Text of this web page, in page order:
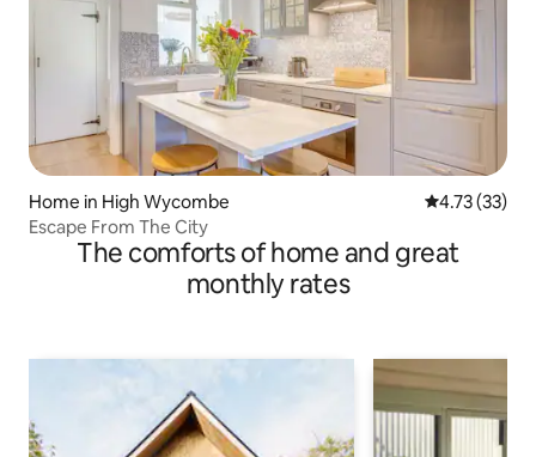
Home in High Wycombe 4.73 out of 5
4.73 (33)
Escape From The City
The comforts of home and great
monthly rates